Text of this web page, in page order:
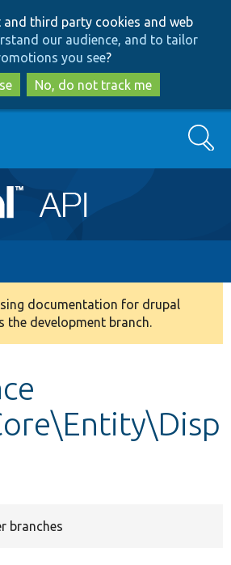
to
main
content
to
search
and third party cookies and web
our audience, and to tailor
you see?
No, do not track me
Search
documentation for drupal
the development branch.
branches